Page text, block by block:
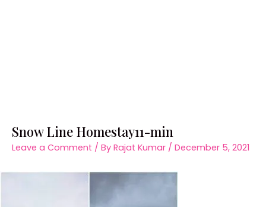
Snow Line Homestay11-min
Leave a Comment / By Rajat Kumar / December 5, 2021